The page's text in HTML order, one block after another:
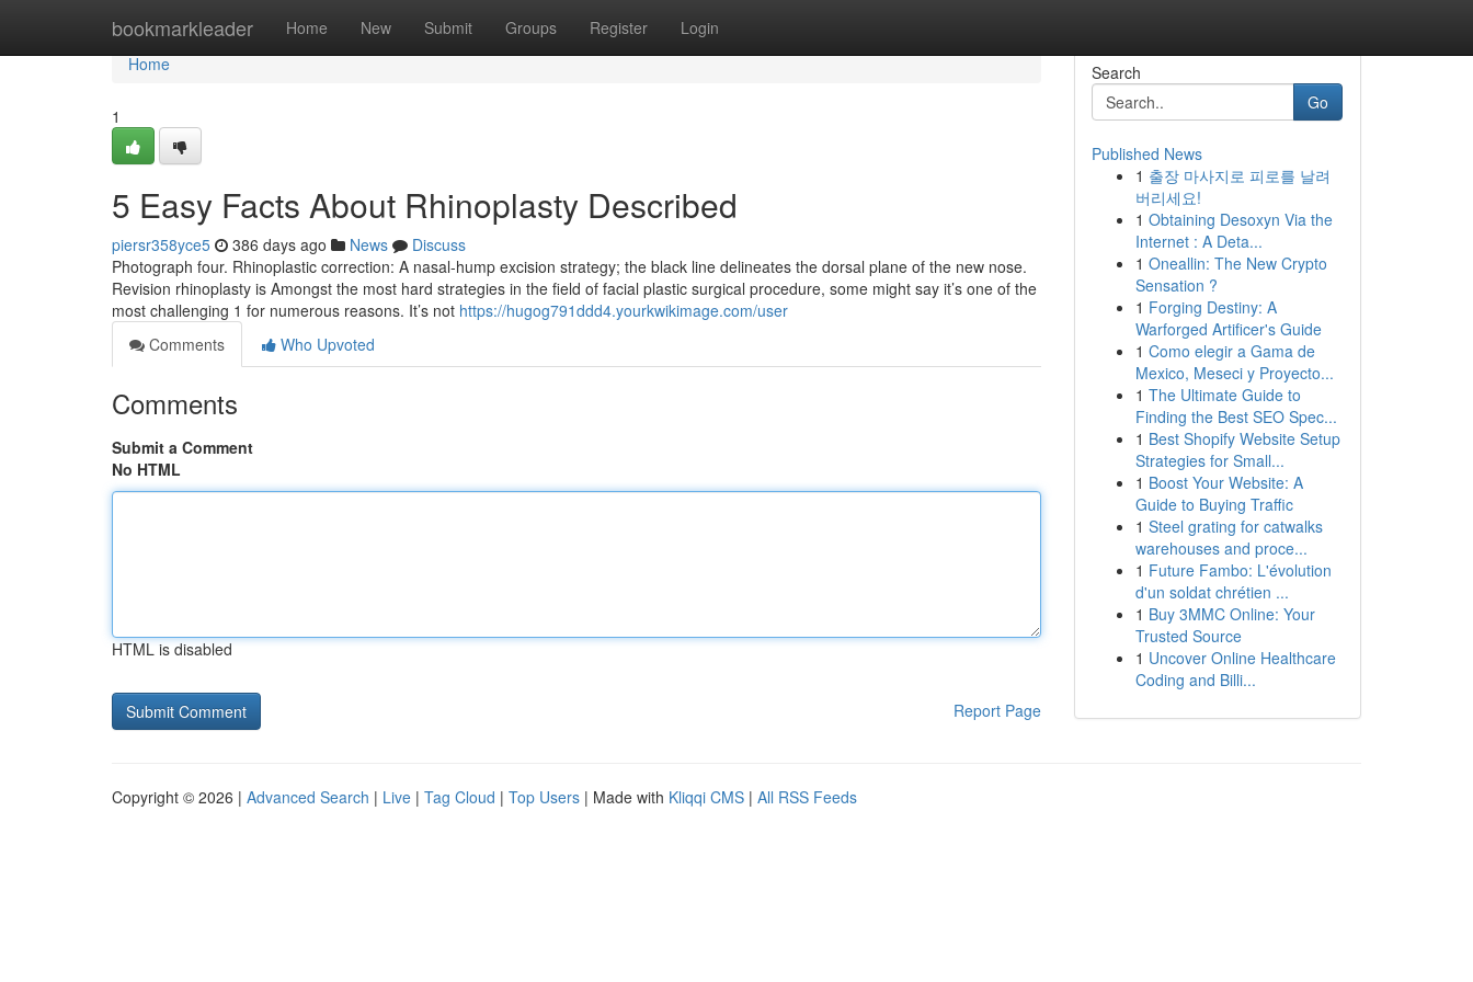
bookmarkleader Home New Submit Groups Register Login
Home
Home
1
5 Easy Facts About Rhinoplasty Described
piersr358yce5 386 days ago News
Discuss
Photograph four. Rhinoplastic correction: A nasal-hump excision strategy; the black line delineates the dorsal plane of the new nose.
Revision rhinoplasty is Amongst the most hard strategies in the field of facial plastic surgical procedure, some might say it’s one of the
most challenging 1 for numerous reasons. It’s not https://hugog791ddd4.yourkwikimage.com/user
Comments
Who Upvoted
Comments
Submit a Comment
No HTML
HTML is disabled
Report Page
Search
Go
Published News
1 출장 마사지로 피로를 날려
버리세요!
1 Obtaining Desoxyn Via the
Internet : A Deta...
1 Oneallin: The New Crypto
Sensation ?
1 Forging Destiny: A
Warforged Artificer's Guide
1 Como elegir a Gama de
Mexico, Meseci y Proyecto...
1 The Ultimate Guide to
Finding the Best SEO Spec...
1 Best Shopify Website Setup
Strategies for Small...
1 Boost Your Website: A
Guide to Buying Traffic
1 Steel grating for catwalks
warehouses and proce...
1 Future Fambo: L'évolution
d'un soldat chrétien ...
1 Buy 3MMC Online: Your
Trusted Source
1 Uncover Online Healthcare
Coding and Billi...
Copyright © 2026 | Advanced Search | Live | Tag Cloud | Top Users | Made with Kliqqi CMS | All RSS Feeds